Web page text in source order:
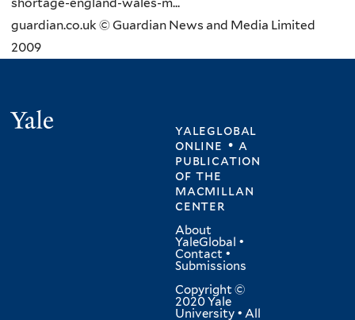
guardian.co.uk © Guardian News and Media Limited
2009
yaleglobal
online • a
publication
ofthe
macmillan
center
About
YaleGlobal •
Contact •
Submissions
Copyright ©
2020 Yale
University • All